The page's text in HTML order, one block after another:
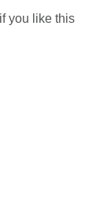
you like this